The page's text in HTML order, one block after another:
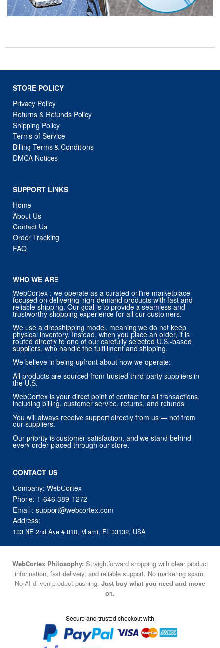
STORE POLICY
Privacy Policy
Returns & Refunds Policy
Shipping Policy
Terms of Service
Billing Terms & Conditions
DMCA Notices
SUPPORT LINKS
Home
About Us
Contact Us
Order Tracking
FAQ
WHO WE ARE
WebCortex : we operate as a curated online marketplace
focused on delivering high-demand products with fast and
reliable shipping. Our goal is to provide a seamless and
trustworthy shopping experience for all our customers.
We use a dropshipping model, meaning we do not keep
physical inventory. Instead, when you place an order, it is
routed directly to one of our carefully selected U.S.-based
suppliers, who handle the fulfillment and shipping.
We believe in being upfront about how we operate:
All products are sourced from trusted third-party suppliers in
the U.S.
WebCortex is your direct point of contact for all transactions,
including billing, customer service, returns, and refunds.
You will always receive support directly from us — not from
our suppliers.
Our priority is customer satisfaction, and we stand behind
every order placed through our store.
CONTACT US
Company: WebCortex
Phone: 1-646-389-1272
Email :support@webcortex.com
Address:
133 NE 2nd Ave # 810, Miami, FL 33132, USA
WebCortex Philosophy: Straightforward shopping with clear product
information, fast delivery, and reliable support. No marketing spam.
No AI-driven product pushing. Just buy what you need and move
on.
Secure and trusted checkout with